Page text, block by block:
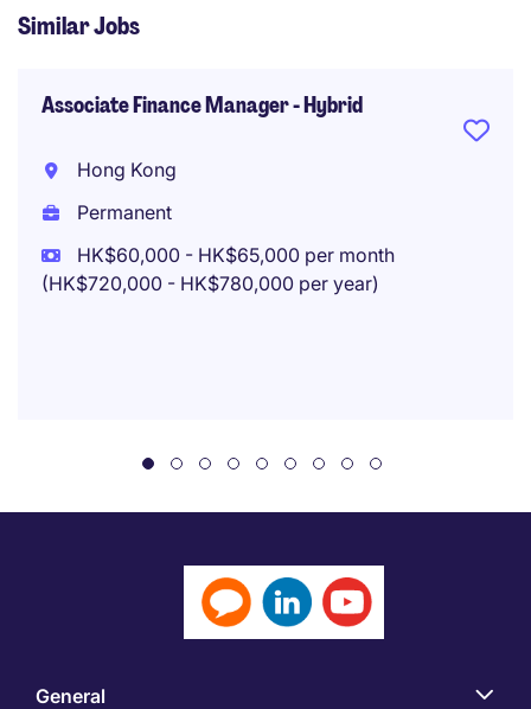
Similar Jobs
Associate Finance Manager - Hybrid
Hong Kong
Permanent
HK$60,000 - HK$65,000 per month
(HK$720,000 - HK$780,000 per year)
General